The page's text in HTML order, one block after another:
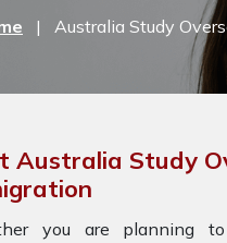
| Australia Study
Australia Study
you are planning